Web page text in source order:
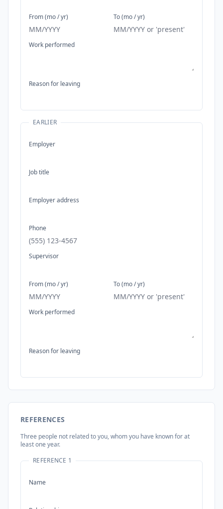
From (mo / yr) To (mo / yr)
Work performed
Reason for leaving
EARLIER
Employer
Job title
Employer address
Phone
Supervisor
From (mo / yr) To (mo / yr)
Work performed
Reason for leaving
REFERENCES
Three people not related to you, whom you have known for at
least one year.
REFERENCE 1
Name